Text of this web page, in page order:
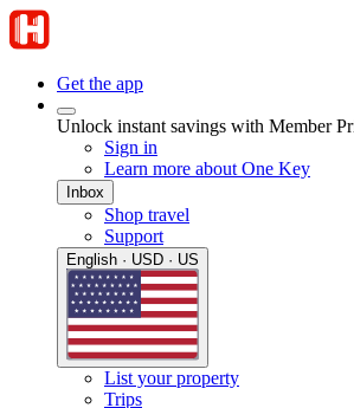
Get the app
Unlock instant savings with Member
Sign in
Learn more about One Key
Inbox
Shop travel
Support
English · USD · US
List your property
Trips